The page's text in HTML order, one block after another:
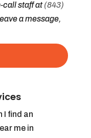
call staff at(843)
a message,
I find an
me in